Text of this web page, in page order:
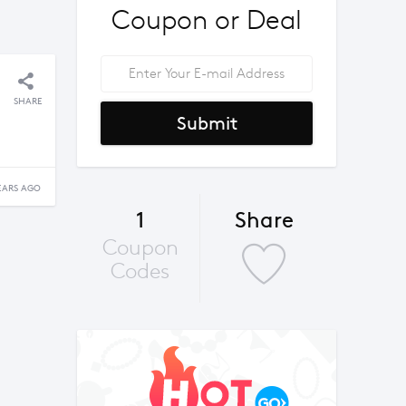
SHARE
AGO
Coupon or Deal
Submit
1
Coupon
Codes
Share